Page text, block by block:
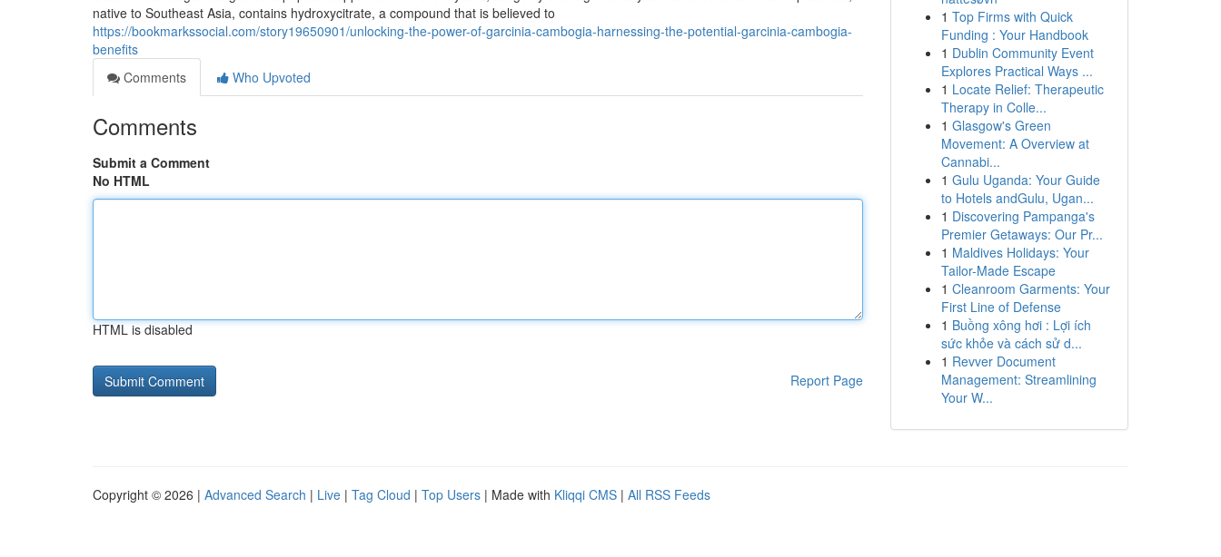
native to Southeast Asia, contains hydroxycitrate, a compound that is believed to
https://bookmarkssocial.com/story19650901/unlocking-the-power-of-garcinia-cambogia-harnessing-the-potential-garcinia-cambogia-
benefits
Comments
Who Upvoted
Comments
Submit a Comment
No HTML
HTML is disabled
Report Page
1 Top Firms with Quick
Funding : Your Handbook
1 Dublin Community Event
Explores Practical Ways ...
1 Locate Relief: Therapeutic
Therapy in Colle...
1 Glasgow's Green
Movement: A Overview at
Cannabi...
1 Gulu Uganda: Your Guide
to Hotels andGulu, Ugan...
1 Discovering Pampanga's
Premier Getaways: Our Pr...
1 Maldives Holidays: Your
Tailor-Made Escape
1 Cleanroom Garments: Your
First Line of Defense
1 Buồng xông hơi : Lợi ích
sức khỏe và cách sử d...
1 Revver Document
Management: Streamlining
Your W...
Copyright © 2026 | Advanced Search | Live | Tag Cloud | Top Users | Made with Kliqqi CMS | All RSS Feeds